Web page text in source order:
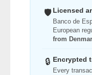
🛡️ Licensed
Banco de
European
from
🔒 Encrypted
Every